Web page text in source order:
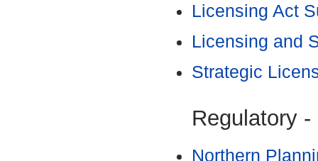
Licensing Act
Licensing and
Strategic
Regulatory
Northern